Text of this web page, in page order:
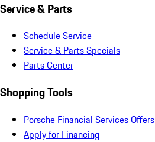
Service & Parts
Schedule Service
Service & Parts Specials
Parts Center
Shopping Tools
Porsche Financial Services Offers
Apply for Financing